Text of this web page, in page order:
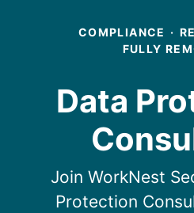
COMPLIANCE ·
FULLY
Data
Join WorkNest
Protection